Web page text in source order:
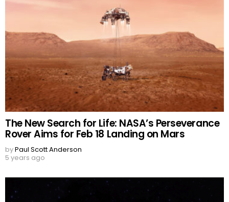
The New Search for Life: NASA’s Perseverance
Rover Aims for Feb 18 Landing on Mars
byPaul Scott Anderson
5 years ago